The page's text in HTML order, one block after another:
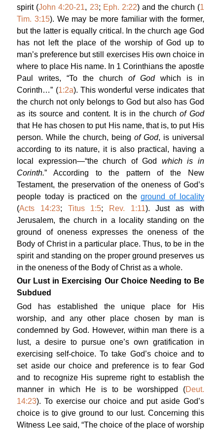
spirit (John 4:20-21, 23; Eph. 2:22) and the church (1
Tim. 3:15). We may be more familiar with the former,
but the latter is equally critical. In the church age God
has not left the place of the worship of God up to
man’s preference but still exercises His own choice in
where to place His name. In 1 Corinthians the apostle
Paul writes, “To the church of Godwhich is in
Corinth…” (1:2a). This wonderful verse indicates that
the church not only belongs to God but also has God
as its source and content. It is in the churchof God
that He has chosen to put His name, that is, to put His
person. While the church, being of God, is universal
according to its nature, it is also practical, having a
local expression—“the church of God which is in
Corinth.” According to the pattern of the New
Testament, the preservation of the oneness of God’s
people today is practiced on theground of locality
(Acts 14:23; Titus 1:5; Rev. 1:11). Just as with
Jerusalem, the church in a locality standing on the
ground of oneness expresses the oneness of the
Body of Christ in a particular place. Thus, to be in the
spirit and standing on the proper ground preserves us
in the oneness of the Body of Christ as a whole.
Our Lust in Exercising Our Choice Needing to Be
Subdued
God has established the unique place for His
worship, and any other place chosen by man is
condemned by God. However, within man there is a
lust, a desire to pursue one’s own gratification in
exercising self-choice. To take God’s choice and to
set aside our choice and preference is to fear God
and to recognize His supreme right to establish the
manner in which He is to be worshipped (Deut.
14:23). To exercise our choice and put aside God’s
choice is to give ground to our lust. Concerning this
Witness Lee said, “The choice of the place of worship